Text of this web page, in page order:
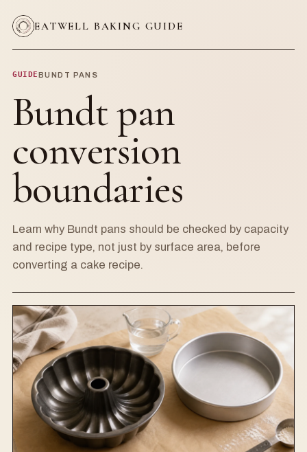
EATWELL BAKING GUIDE
GUIDEBUNDT PANS
Bundt pan
conversion
boundaries
Learn why Bundt pans should be checked by capacity
and recipe type, not just by surface area, before
converting a cake recipe.